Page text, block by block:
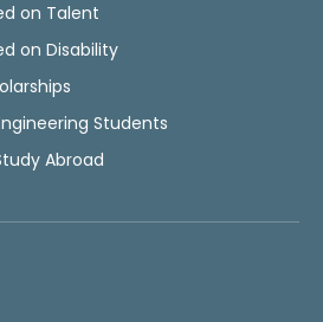
on Talent
on Disability
Students
Abroad